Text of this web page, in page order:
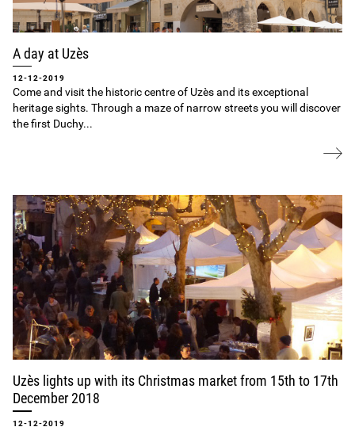
A day at Uzès
12-12-2019
Come and visit the historic centre of Uzès and its exceptional
heritage sights. Through a maze of narrow streets you will discover
the first Duchy...
Uzès lights up with its Christmas market from 15th to 17th
December 2018
12-12-2019